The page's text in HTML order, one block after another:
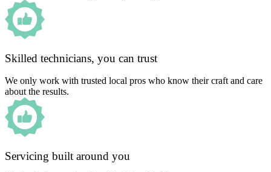
Skilled technicians, you can trust
We only work with trusted local pros who know their craft and care
about the results.
Servicing built around you